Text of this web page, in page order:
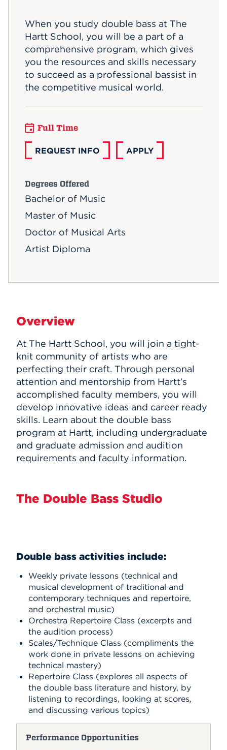
APPLY
When you study double bass at The
Hartt School, you will be a part of a
comprehensive program, which gives
you the resources and skills necessary
to succeed as a professional bassist in
the competitive musical world.
Full Time
REQUEST INFO APPLY
Degrees Offered
Bachelor of Music
Master of Music
Doctor of Musical Arts
Artist Diploma
Overview
At The Hartt School, you will join a tight-
knit community of artists who are
perfecting their craft. Through personal
attention and mentorship from Hartt’s
accomplished faculty members, you will
develop innovative ideas and career ready
skills. Learn about the double bass
program at Hartt, including undergraduate
and graduate admission and audition
requirements and faculty information.
The Double Bass Studio
Double bass activities include:
Weekly private lessons (technical and
musical development of traditional and
contemporary techniques and repertoire,
and orchestral music)
Orchestra Repertoire Class (excerpts and
the audition process)
Scales/Technique Class (compliments the
work done in private lessons on achieving
technical mastery)
Repertoire Class (explores all aspects of
the double bass literature and history, by
listening to recordings, looking at scores,
and discussing various topics)
Performance Opportunities